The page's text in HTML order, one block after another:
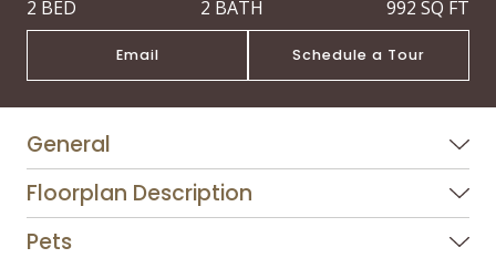
2 BED 2 BATH 992 SQ FT
Email Schedule a Tour
General
Floorplan Description
Pets